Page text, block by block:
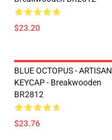
$23.20
BLUE OCTOPUS - ARTISAN
KEYCAP - Breakwooden
BR2812
$23.76